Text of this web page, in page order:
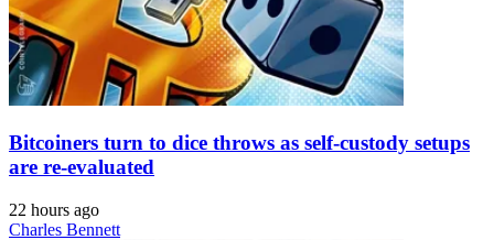
Bitcoiners turn to dice throws as self-custody setups
are re-evaluated
22 hours ago
Charles Bennett